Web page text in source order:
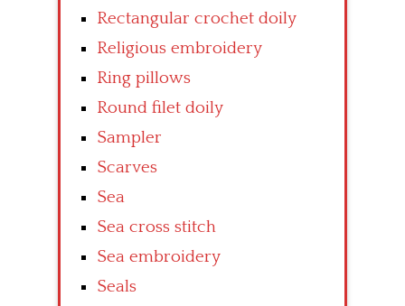
Rectangular crochet doily
Religious embroidery
Ring pillows
Round filet doily
Sampler
Scarves
Sea
Sea cross stitch
Sea embroidery
Seals